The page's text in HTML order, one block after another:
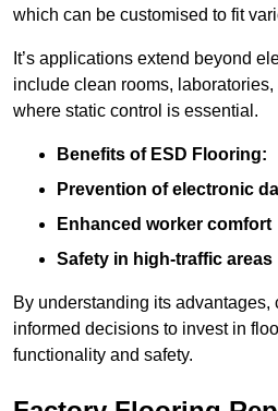
which can be customised to fit
It’s applications extend beyond
include clean rooms,
where static control is essential.
Benefits of ESD Flooring:
Prevention of electronic
Enhanced worker comfort
Safety in high-traffic areas
By understanding its advantages,
informed decisions to invest in
functionality and safety.